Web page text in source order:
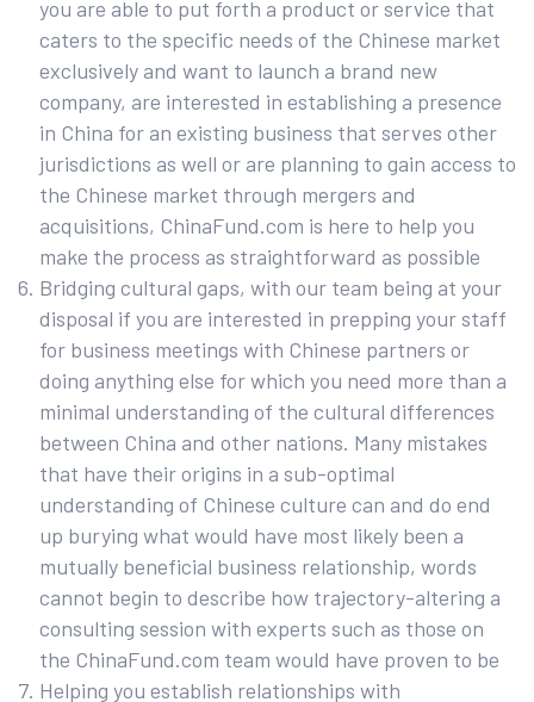
you are able to put forth a product or service that
caters to the specific needs of the Chinese market
exclusively and want to launch a brand new
company, are interested in establishing a presence
in China for an existing business that serves other
jurisdictions as well or are planning to gain access to
the Chinese market through mergers and
acquisitions, ChinaFund.com is here to help you
make the process as straightforward as possible
Bridging cultural gaps, with our team being at your
disposal if you are interested in prepping your staff
for business meetings with Chinese partners or
doing anything else for which you need more than a
minimal understanding of the cultural differences
between China and other nations. Many mistakes
that have their origins in a sub-optimal
understanding of Chinese culture can and do end
up burying what would have most likely been a
mutually beneficial business relationship, words
cannot begin to describe how trajectory-altering a
consulting session with experts such as those on
the ChinaFund.com team would have proven to be
Helping you establish relationships with